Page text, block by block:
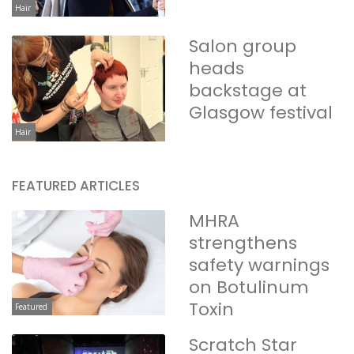
Hair
Hair
Salon group
heads
backstage at
Glasgow festival
FEATURED ARTICLES
Featured
MHRA
strengthens
safety warnings
on Botulinum
Toxin
Scratch Star